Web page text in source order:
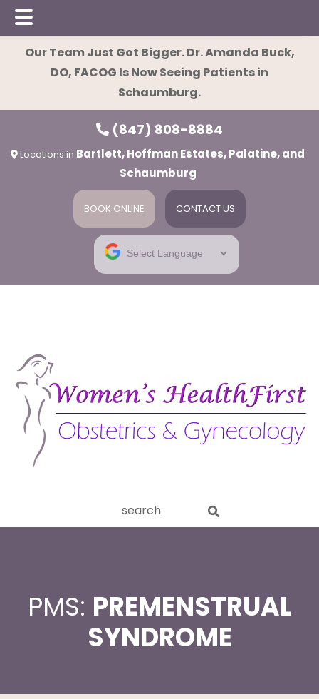
Skip
Skip
Our Team Just Got Bigger. Dr. Amanda Buck,
DO, FACOG Is Now Seeing Patients in
Schaumburg.
(847) 808-8884
Locations in Bartlett, Hoffman Estates, Palatine, and
Schaumburg
BOOK ONLINE CONTACT US
Search
this
PMS: PREMENSTRUAL
SYNDROME